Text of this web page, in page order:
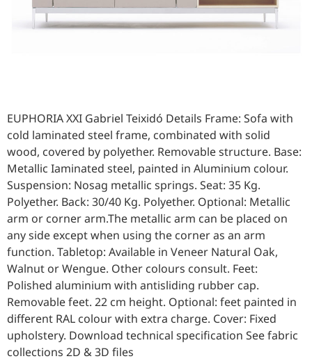
EUPHORIA XXI Gabriel Teixidó Details Frame: Sofa with
cold laminated steel frame, combinated with solid
wood, covered by polyether. Removable structure. Base:
Metallic Iaminated steel, painted in Aluminium colour.
Suspension: Nosag metallic springs. Seat: 35 Kg.
Polyether. Back: 30/40 Kg. Polyether. Optional: Metallic
arm or corner arm.The metallic arm can be placed on
any side except when using the corner as an arm
function. Tabletop: Available in Veneer Natural Oak,
Walnut or Wengue. Other colours consult. Feet:
Polished aluminium with antisliding rubber cap.
Removable feet. 22 cm height. Optional: feet painted in
different RAL colour with extra charge. Cover: Fixed
upholstery. Download technical specification See fabric
collections 2D & 3D files